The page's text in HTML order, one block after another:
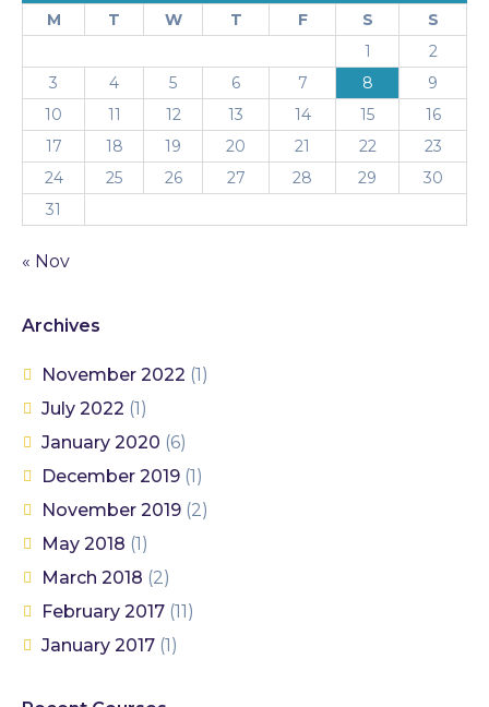
M T W T F S
S
1
2
3
4 5 6 7 8
9
10
11 12 13 14 15
16
17
18 19 20 21 22
23
24
25 26 27 28 29
30
31
« Nov
Archives
November 2022 (1)
July 2022 (1)
January 2020 (6)
December 2019 (1)
November 2019 (2)
May 2018 (1)
March 2018 (2)
February 2017 (11)
January 2017 (1)